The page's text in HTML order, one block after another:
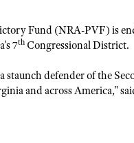
NRA Country
Competitive
NRA Gun Gurus
Shooting Sports
NRA
NRA Online
NRA Firearms
I Have This Old
NRA Gun Gurus
Youth Hunter
NRA Whittington
Great American
Hunters for the
Law
MEDIA AND
American Rifleman
Fund (NRA-PVF) is
7th Congressional District.
staunch defender of the
and across America,"